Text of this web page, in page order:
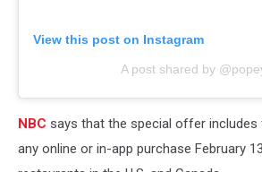
View this post on Instagram
A post shared by
NBC says that the special offer includes
any online or in-app purchase February